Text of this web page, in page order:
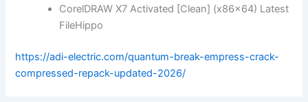
CorelDRAW X7 Activated [Clean] (x86x64) Latest
FileHippo
https://adi-electric.com/quantum-break-empress-crack-
compressed-repack-updated-2026/